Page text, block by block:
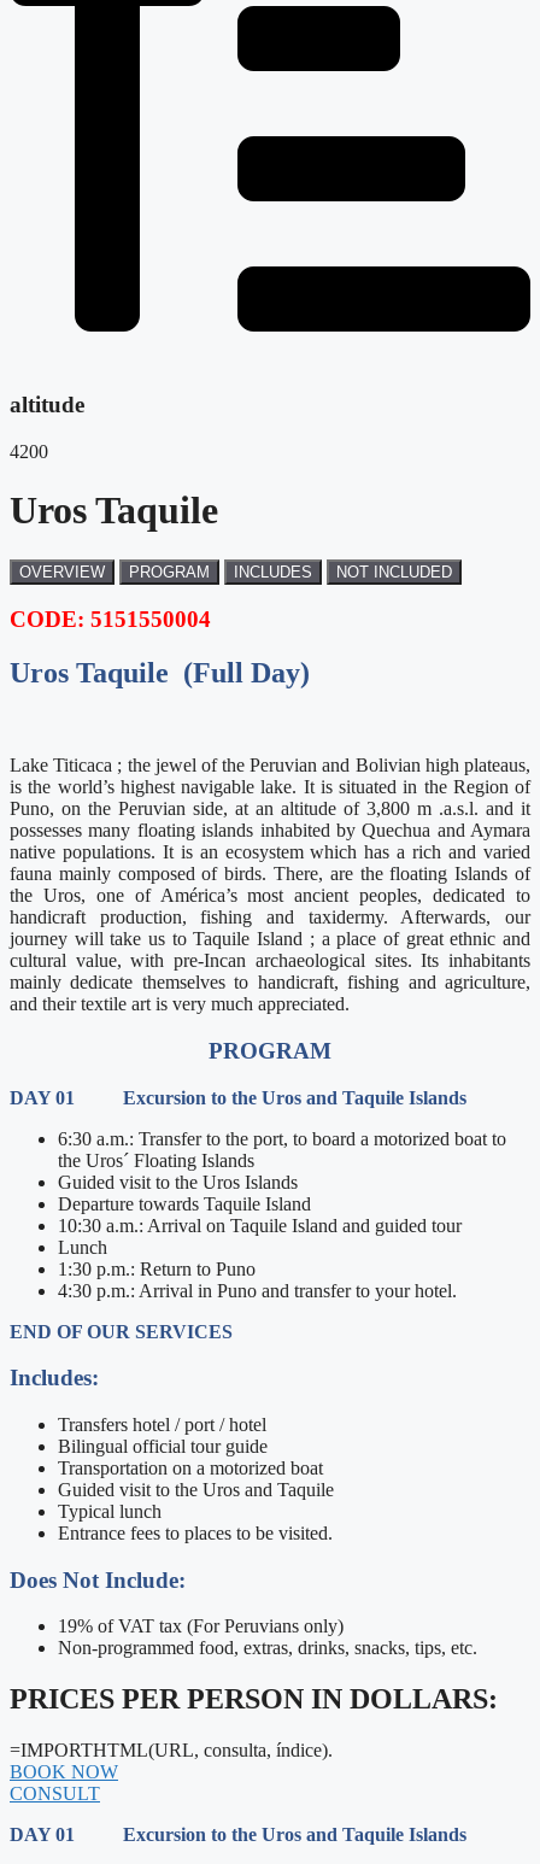
altitude
4200
Uros Taquile
OVERVIEW PROGRAM INCLUDES NOT INCLUDED
CODE: 5151550004
Uros Taquile (Full Day)
Lake Titicaca ; the jewel of the Peruvian and Bolivian high plateaus,
is the world’s highest navigable lake. It is situated in the Region of
Puno, on the Peruvian side, at an altitude of 3,800 m .a.s.l. and it
possesses many floating islands inhabited by Quechua and Aymara
native populations. It is an ecosystem which has a rich and varied
fauna mainly composed of birds. There, are the floating Islands of
the Uros, one of América’s most ancient peoples, dedicated to
handicraft production, fishing and taxidermy. Afterwards, our
journey will take us to Taquile Island ; a place of great ethnic and
cultural value, with pre-Incan archaeological sites. Its inhabitants
mainly dedicate themselves to handicraft, fishing and agriculture,
and their textile art is very much appreciated.
PROGRAM
DAY 01 Excursion to the Uros and Taquile Islands
6:30 a.m.: Transfer to the port, to board a motorized boat to
the Uros´ Floating Islands
Guided visit to the Uros Islands
Departure towards Taquile Island
10:30 a.m.: Arrival on Taquile Island and guided tour
Lunch
1:30 p.m.: Return to Puno
4:30 p.m.: Arrival in Puno and transfer to your hotel.
END OF OUR SERVICES
Includes:
Transfers hotel / port / hotel
Bilingual official tour guide
Transportation on a motorized boat
Guided visit to the Uros and Taquile
Typical lunch
Entrance fees to places to be visited.
Does Not Include:
19% of VAT tax (For Peruvians only)
Non-programmed food, extras, drinks, snacks, tips, etc.
PRICES PER PERSON IN DOLLARS:
=IMPORTHTML(URL, consulta, índice).
BOOK NOW
CONSULT
DAY 01 Excursion to the Uros and Taquile Islands